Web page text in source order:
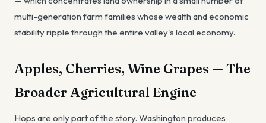
multi-generation farm families whose wealth and economic
stability ripple through the entire valley's local economy.
Apples, Cherries, Wine Grapes — The
Broader Agricultural Engine
Hops are only part of the story. Washington produces